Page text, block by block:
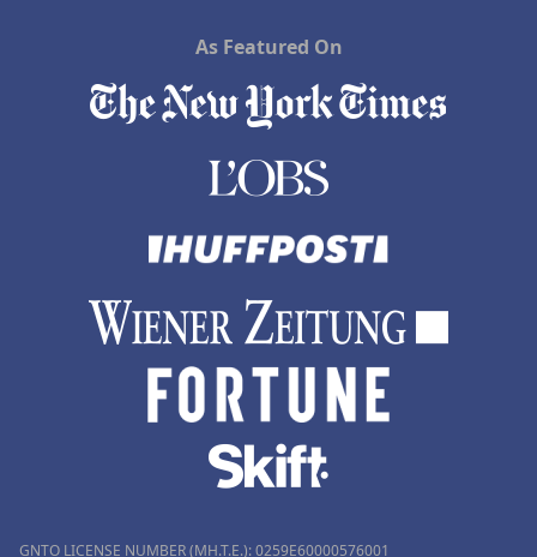
As Featured On
GNTO LICENSE NUMBER (MH.T.E.): 0259Ε60000576001